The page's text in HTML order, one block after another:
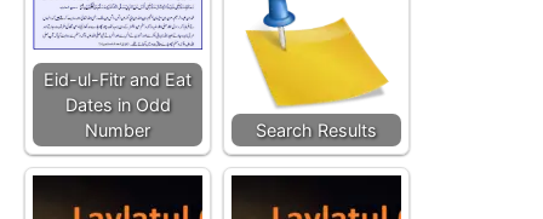
Eid-ul-Fitr and Eat
Dates in Odd
Number
Search Results